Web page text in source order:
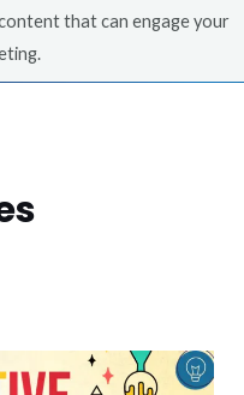
that can engage your